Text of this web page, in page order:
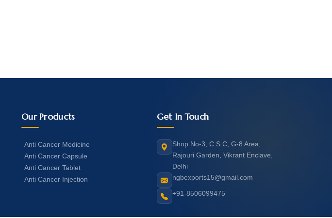
Our Products
Anti Cancer Medicine
Anti Cancer Capsule
Anti Cancer Tablet
Anti Cancer Injection
Get In Touch
Shop No-3, C.S.C, G-8 Area,
Rajouri Garden, Vikrant Enclave,
Delhi
ngbexports15@gmail.com
+91-8506099475